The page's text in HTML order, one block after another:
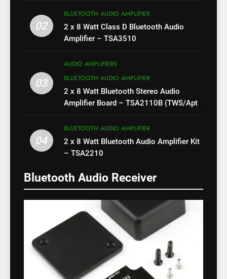
02
BLUETOOTH AUDIO AMPLIFIER
2 x 8 Watt Class D Bluetooth Audio
Amplifier – TSA3510
03
AUDIO AMPLIFIERS
BLUETOOTH AUDIO AMPLIFIER
2 x 8 Watt Bluetooth Stereo Audio
Amplifier Board – TSA2110B (TWS/Apt-
04
BLUETOOTH AUDIO AMPLIFIER
2 x 8 Watt Bluetooth Audio Amplifier Kit
– TSA2210
Bluetooth Audio Receiver